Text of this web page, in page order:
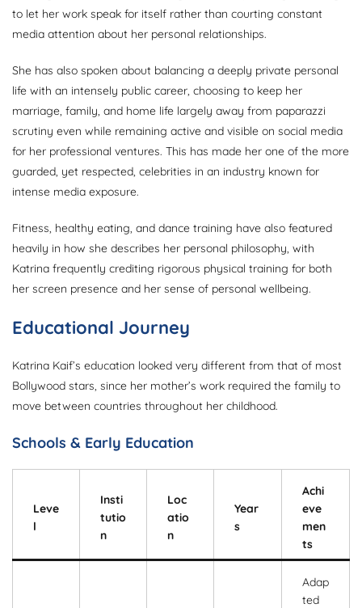
to let her work speak for itself rather than courting constant
media attention about her personal relationships.
She has also spoken about balancing a deeply private personal
life with an intensely public career, choosing to keep her
marriage, family, and home life largely away from paparazzi
scrutiny even while remaining active and visible on social media
for her professional ventures. This has made her one of the more
guarded, yet respected, celebrities in an industry known for
intense media exposure.
Fitness, healthy eating, and dance training have also featured
heavily in how she describes her personal philosophy, with
Katrina frequently crediting rigorous physical training for both
her screen presence and her sense of personal wellbeing.
Educational Journey
Katrina Kaif’s education looked very different from that of most
Bollywood stars, since her mother’s work required the family to
move between countries throughout her childhood.
Schools & Early Education
Leve
l
Insti
tutio
n
Loc
atio
n
Year
s
Achi
eve
men
ts
Adap
ted